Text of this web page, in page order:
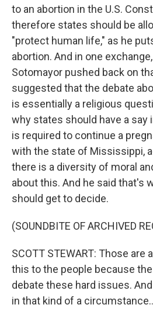
to an abortion in the U.S.
therefore states should be
"protect human life," as he
abortion. And in one
Sotomayor pushed back on
suggested that the debate
is essentially a religious
why states should have a say
is required to continue a
with the state of Mississippi,
there is a diversity of moral
about this. And he said that's
should get to decide.
(SOUNDBITE OF ARCHIVED
SCOTT STEWART: Those are
this to the people because
debate these hard issues.
in that kind of a